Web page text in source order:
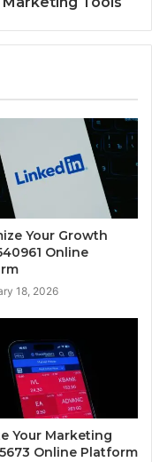
Your Growth
Online
18, 2026
Your Marketing
Online Platform